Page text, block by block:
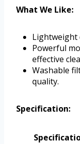
What We Like:
Lightweight
Powerful
effective
Washable
quality.
Specification: